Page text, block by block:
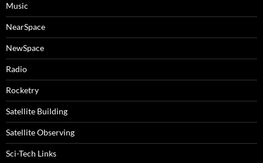
Music
NearSpace
NewSpace
Radio
Rocketry
Satellite Building
Satellite Observing
Sci-Tech Links